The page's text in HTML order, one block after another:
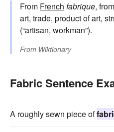
From French fabrique, from
art, trade, product of art,
(“artisan, workman”).
From Wiktionary
Fabric Sentence
A roughly sewn piece of